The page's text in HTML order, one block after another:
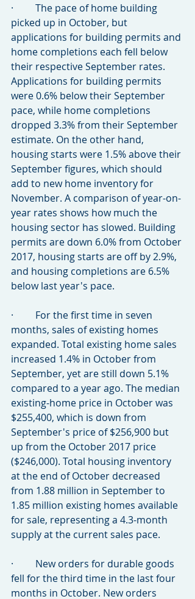
·         The pace of home building
picked up in October, but
applications for building permits and
home completions each fell below
their respective September rates.
Applications for building permits
were 0.6% below their September
pace, while home completions
dropped 3.3% from their September
estimate. On the other hand,
housing starts were 1.5% above their
September figures, which should
add to new home inventory for
November. A comparison of year-on-
year rates shows how much the
housing sector has slowed. Building
permits are down 6.0% from October
2017, housing starts are off by 2.9%,
and housing completions are 6.5%
below last year's pace.
·         For the first time in seven
months, sales of existing homes
expanded. Total existing home sales
increased 1.4% in October from
September, yet are still down 5.1%
compared to a year ago. The median
existing-home price in October was
$255,400, which is down from
September's price of $256,900 but
up from the October 2017 price
($246,000). Total housing inventory
at the end of October decreased
from 1.88 million in September to
1.85 million existing homes available
for sale, representing a 4.3-month
supply at the current sales pace.
·         New orders for durable goods
fell for the third time in the last four
months in October. New orders